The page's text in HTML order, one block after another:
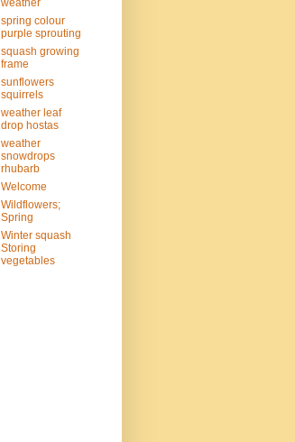
weather
spring colour
purple sprouting
squash growing
frame
sunflowers
squirrels
weather leaf
drop hostas
weather
snowdrops
rhubarb
Welcome
Wildflowers;
Spring
Winter squash
Storing
vegetables